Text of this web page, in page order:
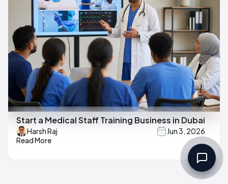
Start a Medical Staff Training Business in Dubai
Harsh Raj
Jun 3, 2026
Read More